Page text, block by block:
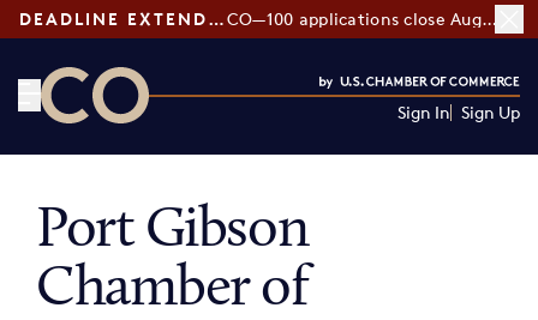
DEADLINE EXTENDED: CO—100 applications close August 7
Sign In Sign Up
Port Gibson
Chamber of